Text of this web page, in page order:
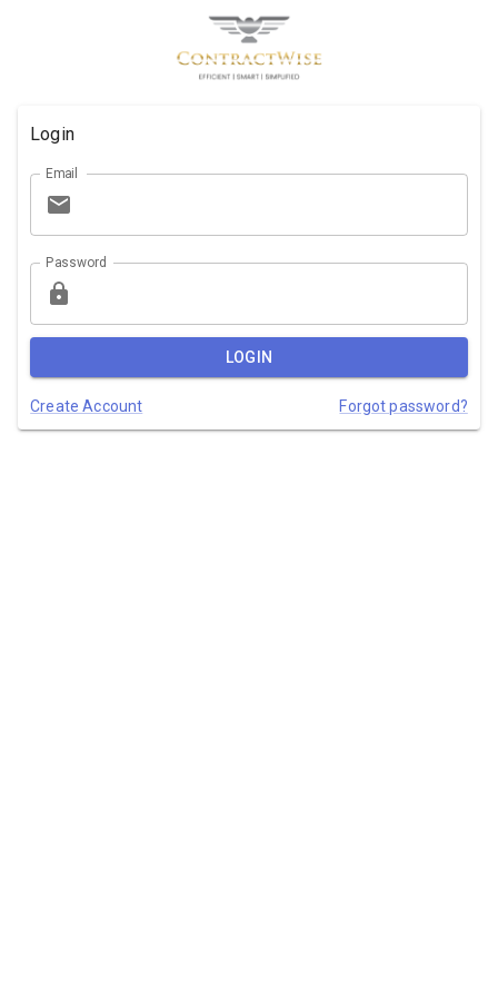
Login
Email
Password
LOGIN
Create Account Forgot password?